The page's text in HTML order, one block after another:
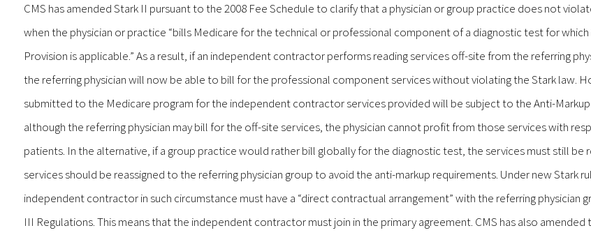
CMS has amended Stark II pursuant to the 2008 Fee Schedule to clarify that a physician or group practice does not
when the physician or practice “bills Medicare for the technical or professional component of a diagnostic test for
Provision is applicable.” As a result, if an independent contractor performs reading services off-site from the referring
the referring physician will now be able to bill for the professional component services without violating the Stark law.
submitted to the Medicare program for the independent contractor services provided will be subject to the Anti-Markup
although the referring physician may bill for the off-site services, the physician cannot profit from those services with
patients. In the alternative, if a group practice would rather bill globally for the diagnostic test, the services must still be
services should be reassigned to the referring physician group to avoid the anti-markup requirements. Under new Stark
independent contractor in such circumstance must have a “direct contractual arrangement” with the referring physician
III Regulations. This means that the independent contractor must join in the primary agreement. CMS has also amended